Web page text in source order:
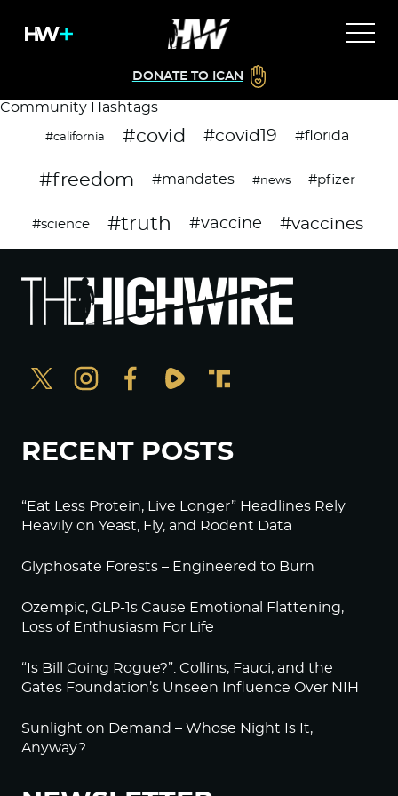
DONATE TO ICAN
Community Hashtags
#california #covid #covid19 #florida
#freedom #mandates #news #pfizer
#science #truth #vaccine #vaccines
RECENT POSTS
“Eat Less Protein, Live Longer” Headlines Rely
Heavily on Yeast, Fly, and Rodent Data
Glyphosate Forests – Engineered to Burn
Ozempic, GLP-1s Cause Emotional Flattening,
Loss of Enthusiasm For Life
“Is Bill Going Rogue?”: Collins, Fauci, and the
Gates Foundation’s Unseen Influence Over NIH
Sunlight on Demand – Whose Night Is It,
Anyway?